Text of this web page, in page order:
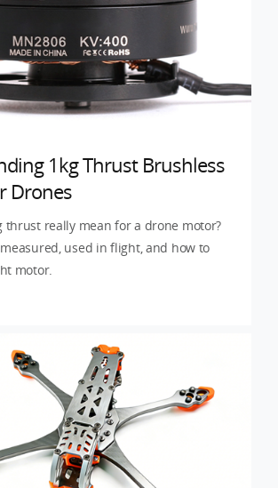
1kg Thrust Brushless
Drones
thrust really mean for a drone motor?
measured, used in flight, and how to
motor.